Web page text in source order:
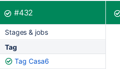
Build:
#432
Stages & jobs
Tag
Tag Casa6